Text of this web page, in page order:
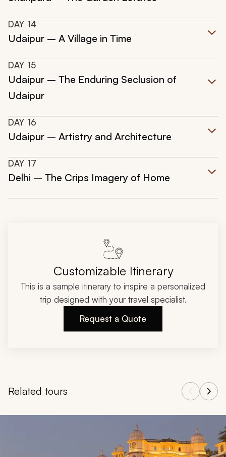
DAY 14
Udaipur – A Village in Time
DAY 15
Udaipur – The Enduring Seclusion of
Udaipur
DAY 16
Udaipur – Artistry and Architecture
DAY 17
Delhi – The Crips Imagery of Home
Customizable Itinerary
This is a sample itinerary to inspire a personalized
trip designed with your travel specialist.
Request a Quote
Related tours
Navigate through related tours using the previous and next